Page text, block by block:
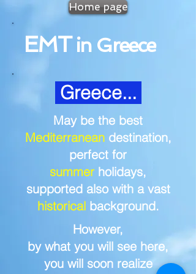
Home page
EMTin Greece
Greece...
May be the best
Mediterranean destination,
perfect for
summer holidays,
supported also with a vast
historical background.
However,
by what you will see here,
you will soon realize